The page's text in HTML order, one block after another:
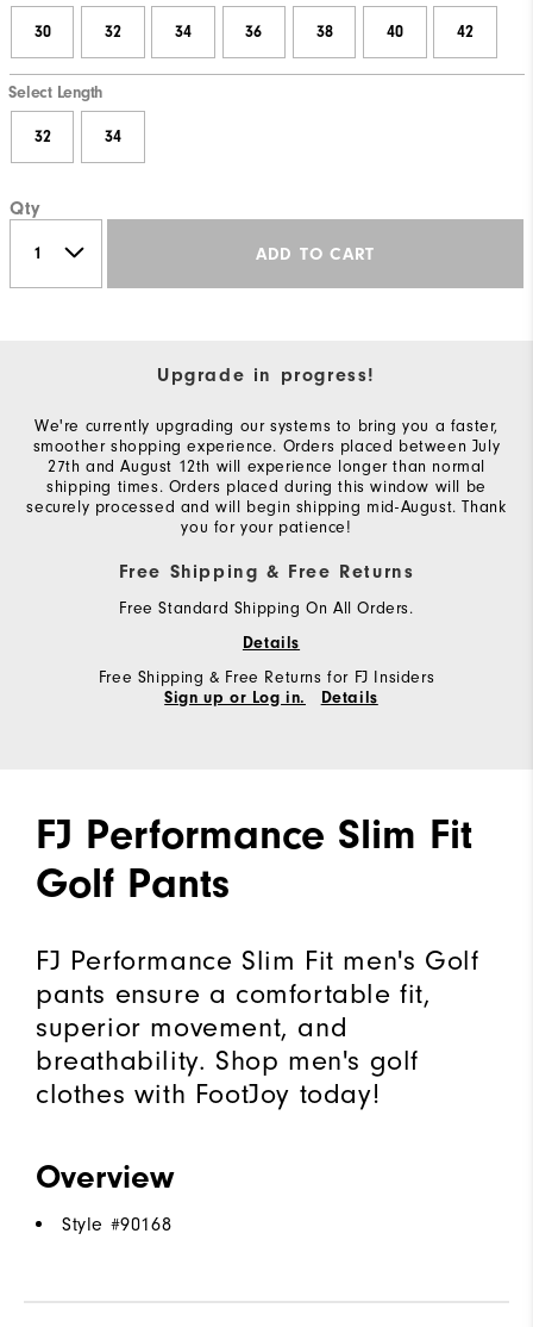
30 32 34 36 38 40 42
Select Length
32 34
Qty
ADD TO CART
Upgrade in progress!
We're currently upgrading our systems to bring you a faster,
smoother shopping experience. Orders placed between July
27th and August 12th will experience longer than normal
shipping times. Orders placed during this window will be
securely processed and will begin shipping mid-August. Thank
you for your patience!
Free Shipping & Free Returns
Free Standard Shipping On All Orders.
Details
Free Shipping & Free Returns for FJ Insiders
Sign up or Log in. Details
FJ Performance Slim Fit
Golf Pants
FJ Performance Slim Fit men's Golf
pants ensure a comfortable fit,
superior movement, and
breathability. Shop men's golf
clothes with FootJoy today!
Overview
Style #90168